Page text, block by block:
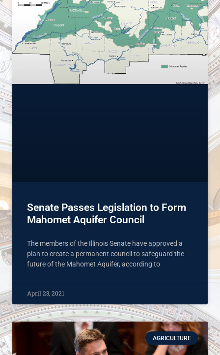
Senate Passes Legislation to Form
Mahomet Aquifer Council
The members of the Illinois Senate have approved a
plan to create a permanent council to safeguard the
future of the Mahomet Aquifer, according to
April 23, 2021
AGRICULTURE